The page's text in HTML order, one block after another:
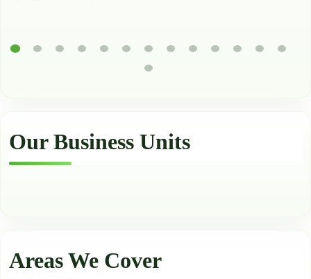
Our Business Units
Areas We Cover